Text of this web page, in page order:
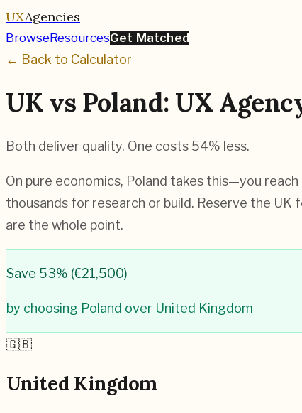
UXAgencies
BrowseResourcesGet Matched
← Back to Calculator
UK vs Poland: UX
Both deliver quality. One costs 54% less.
On pure economics, Poland takes this—you
thousands for research or build. Reserve the
are the whole point.
Save 53% (€21,500)
by choosing Poland over United Kingdom
🇬🇧
United Kingdom